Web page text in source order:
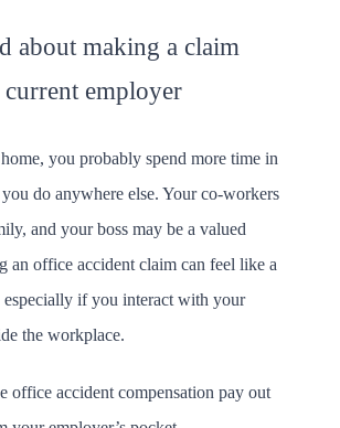
about making a claim
employer
you probably spend more time in
do anywhere else. Your co-workers
and your boss may be a valued
an office accident claim can feel like a
especially if you interact with your
the workplace.
office accident compensation pay out